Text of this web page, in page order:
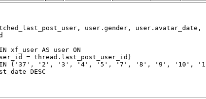
IN ('37', '2', '3', '4', '5', '7', '8', '9', '10',
DESC